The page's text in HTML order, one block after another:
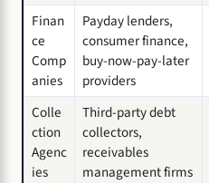
Finan
ce
Comp
anies
Payday lenders,
consumer finance,
buy-now-pay-later
providers
Colle
ction
Agenc
ies
Third-party debt
collectors,
receivables
management firms